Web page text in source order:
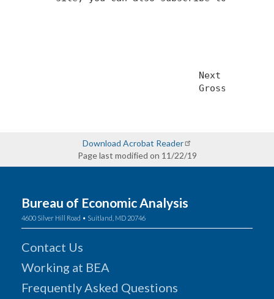
Download Acrobat Reader
Page last modified on 11/22/19
Bureau of Economic Analysis
4600 Silver Hill Road • Suitland, MD 20746
Contact Us
Working at BEA
Frequently Asked Questions